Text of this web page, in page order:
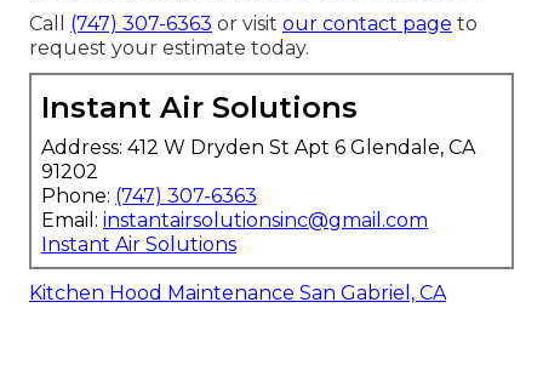
Call (747) 307-6363 or visit our contact page to
request your estimate today.
Instant Air Solutions
Address: 412 W Dryden St Apt 6 Glendale, CA
91202
Phone: (747) 307-6363
Email: instantairsolutionsinc@gmail.com
Instant Air Solutions
Kitchen Hood Maintenance San Gabriel, CA